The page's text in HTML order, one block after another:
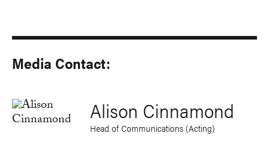
Media Contact:
Alison Cinnamond
Head of Communications (Acting)